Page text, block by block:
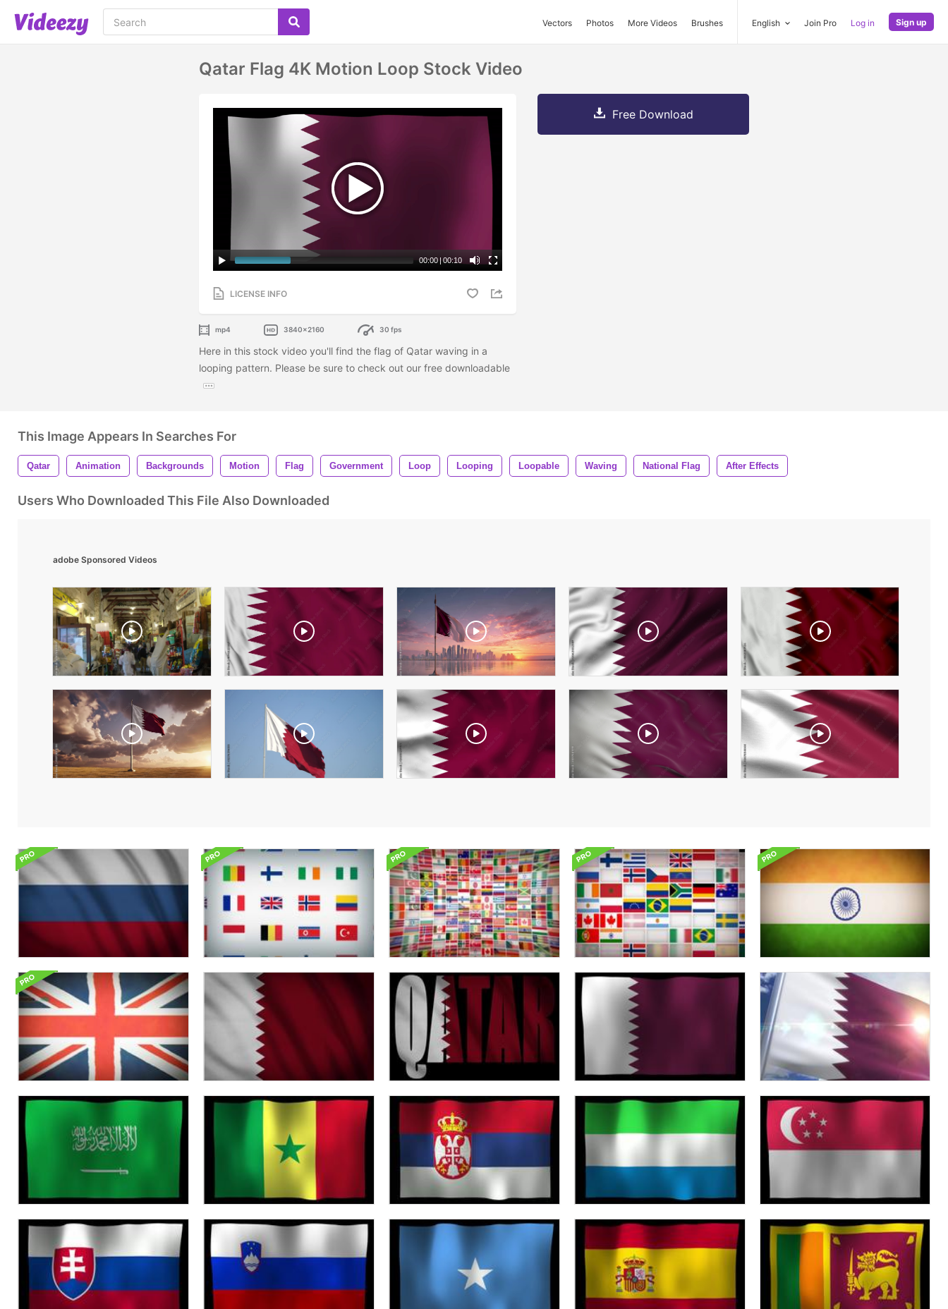
Vectors Photos More Videos Brushes English Join Pro Log in Sign up
Qatar Flag 4K Motion Loop Stock Video
00:00|00:10
LICENSE INFO
mp4 3840x2160 30 fps
Here in this stock video you'll find the flag of Qatar waving in a
looping pattern. Please be sure to check out our free downloadable
Free Download
This Image Appears In Searches For
Qatar Animation Backgrounds Motion Flag Government Loop Looping Loopable Waving National Flag After Effects
Users Who Downloaded This File Also Downloaded
adobe Sponsored Videos